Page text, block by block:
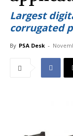
Largest
corrugated
By PSA Desk -